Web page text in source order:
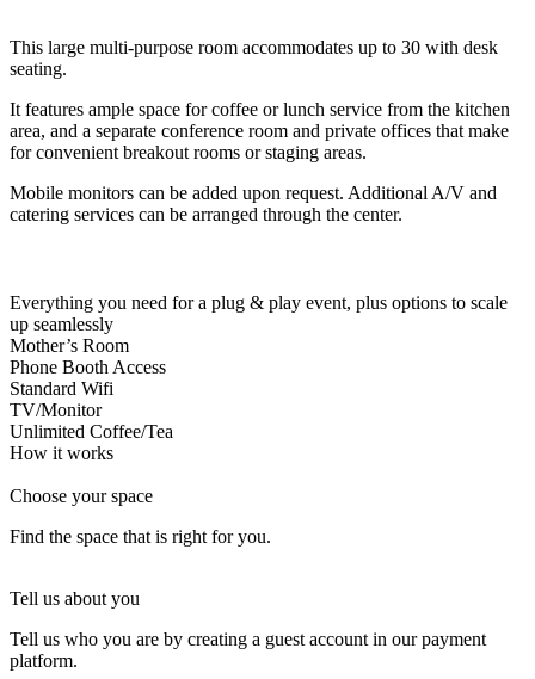
This large multi-purpose room accommodates up to 30 with desk
seating.
It features ample space for coffee or lunch service from the kitchen
area, and a separate conference room and private offices that make
for convenient breakout rooms or staging areas.
Mobile monitors can be added upon request. Additional A/V and
catering services can be arranged through the center.
Everything you need for a plug & play event, plus options to scale
up seamlessly
Mother’s Room
Phone Booth Access
Standard Wifi
TV/Monitor
Unlimited Coffee/Tea
How it works
Choose your space
Find the space that is right for you.
Tell us about you
Tell us who you are by creating a guest account in our payment
platform.
PHONE NUMBER